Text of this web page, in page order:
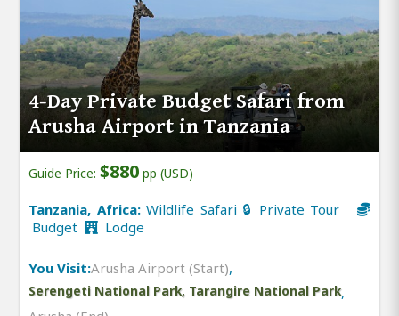
4-Day Private Budget Safari from
Arusha Airport in Tanzania
Guide Price: $880 pp (USD)
Tanzania, Africa:Wildlife Safari 🔒 Private Tour
Budget
Lodge
You Visit:Arusha Airport (Start),
Serengeti National Park, Tarangire National Park,